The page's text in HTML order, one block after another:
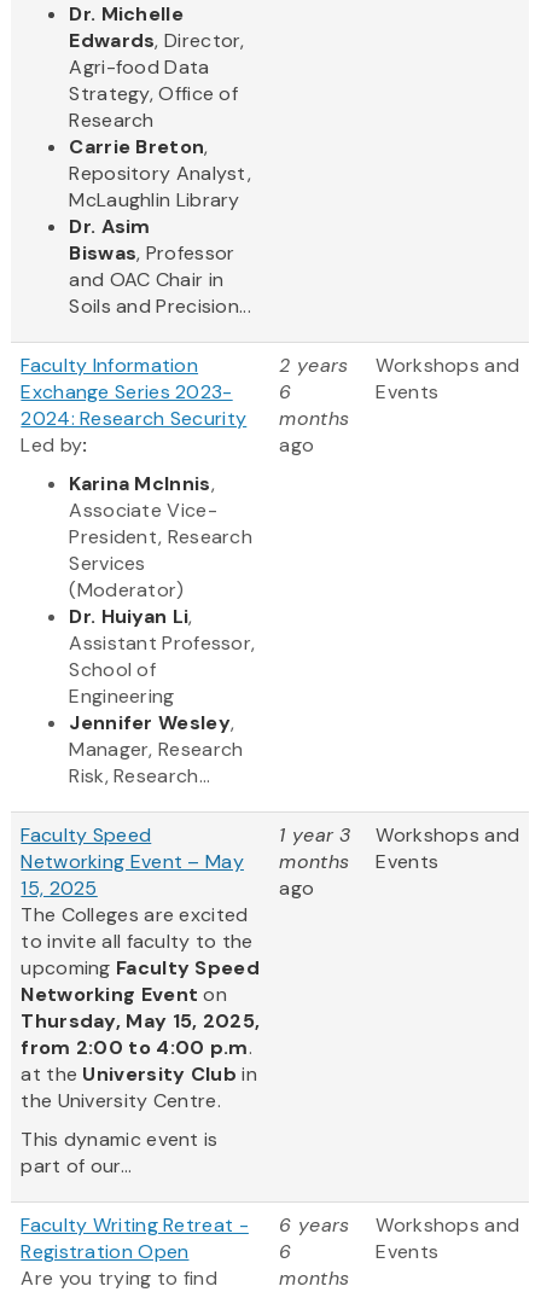
Dr. Michelle
Edwards, Director,
Agri-food Data
Strategy, Office of
Research
Carrie Breton,
Repository Analyst,
McLaughlin Library
Dr. Asim
Biswas, Professor
and OAC Chair in
Soils and Precision...
Faculty Information
Exchange Series 2023-
2024: Research Security
Led by​:
Karina McInnis,
Associate Vice-
President, Research
Services
(Moderator)
Dr. Huiyan Li,
Assistant Professor,
School of
Engineering
Jennifer Wesley,
Manager, Research
Risk, Research...
2 years
6
months
ago
Workshops and
Events
Faculty Speed
Networking Event – May
15, 2025
The Colleges are excited
to invite all faculty to the
upcoming Faculty Speed
Networking Eventon
Thursday, May 15, 2025,
from 2:00 to 4:00 p.m.
at the University Clubin
the University Centre.
This dynamic event is
part of our...
1 year 3
months
ago
Workshops and
Events
Faculty Writing Retreat -
Registration Open
Are you trying to find
6 years
6
months
Workshops and
Events